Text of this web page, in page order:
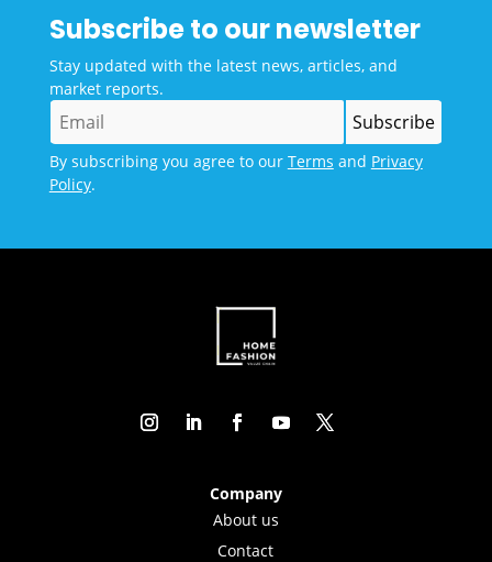
Subscribe to our newsletter
Stay updated with the latest news, articles, and
market reports.
By subscribing you agree to our Terms and Privacy
Policy.
Company
About us
Contact